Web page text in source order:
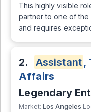
This highly visible
partner to one of
and requires
2. Assistant ,
Affairs
Legendary
Market: Los Angeles